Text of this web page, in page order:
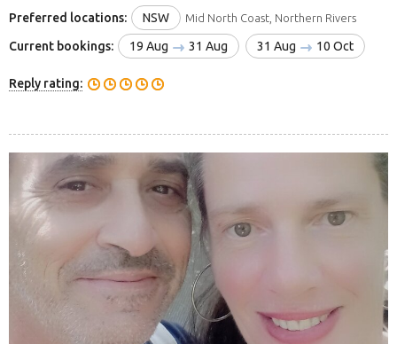
Preferred locations: NSW Mid North Coast, Northern Rivers
Current bookings: 19 Aug 31 Aug 31 Aug 10 Oct
Reply rating: